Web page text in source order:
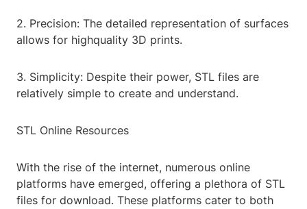
2. Precision: The detailed representation of surfaces
allows for highquality 3D prints.
3. Simplicity: Despite their power, STL files are
relatively simple to create and understand.
STL Online Resources
With the rise of the internet, numerous online
platforms have emerged, offering a plethora of STL
files for download. These platforms cater to both